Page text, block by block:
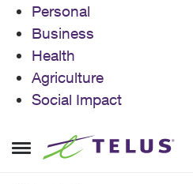
Personal
Business
Health
Agriculture
Social Impact
Open Side Menu
Skip to content